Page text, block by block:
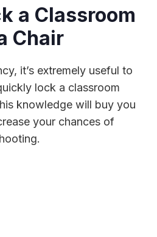
a Classroom
Chair
it’s extremely useful to
lock a classroom
knowledge will buy you
your chances of